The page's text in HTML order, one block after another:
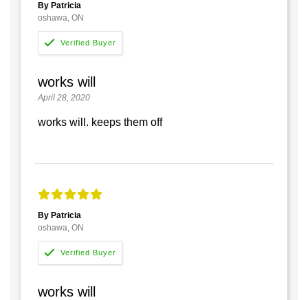
By Patricia
oshawa, ON
works will
April 28, 2020
works will. keeps them off
By Patricia
oshawa, ON
works will